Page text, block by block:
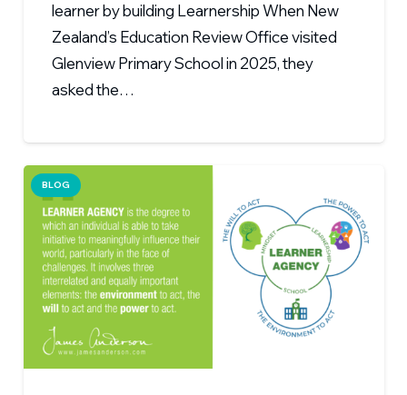
learner by building Learnership When New
Zealand’s Education Review Office visited
Glenview Primary School in 2025, they
asked the…
BLOG